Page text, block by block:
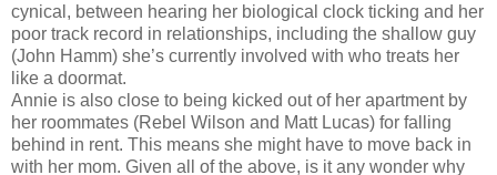
cynical, between hearing her biological clock ticking and her
poor track record in relationships, including the shallow guy
(John Hamm) she’s currently involved with who treats her
like a doormat.
Annie is also close to being kicked out of her apartment by
her roommates (Rebel Wilson and Matt Lucas) for falling
behind in rent. This means she might have to move back in
with her mom. Given all of the above, is it any wonder why